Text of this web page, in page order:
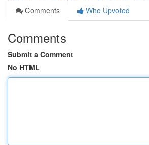
Comments
Who Upvoted
Comments
Submit a Comment
No HTML